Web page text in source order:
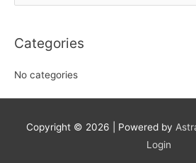
Categories
No categories
Copyright © 2026 | Powered by
Login